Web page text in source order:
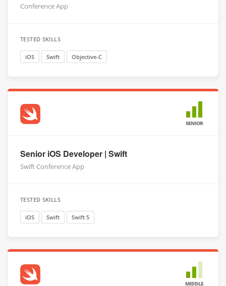
Conference App
TESTED SKILLS
iOS Swift Objective-C
SENIOR
Senior iOS Developer | Swift
Swift Conference App
TESTED SKILLS
iOS Swift Swift 5
MIDDLE